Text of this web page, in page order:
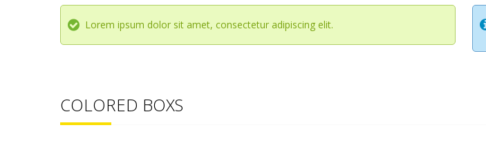
Lorem ipsum dolor sit amet, consectetur adipiscing elit.
COLORED BOXS